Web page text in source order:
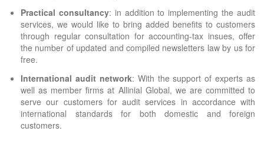
Practical consultancy: in addition to implementing the audit
services, we would like to bring added benefits to customers
through regular consultation for accounting-tax insues, offer
the number of updated and compiled newsletters law by us for
free.
International audit network: With the support of experts as
well as member firms at Allinial Global, we are committed to
serve our customers for audit services in accordance with
international standards for both domestic and foreign
customers.